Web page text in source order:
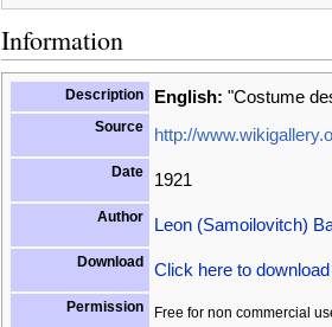
Information
Description English: "Costume
Source http://
Date 1921
Author Leon (Samoilovitch)
Download Click here to
Permission Free for non commercial